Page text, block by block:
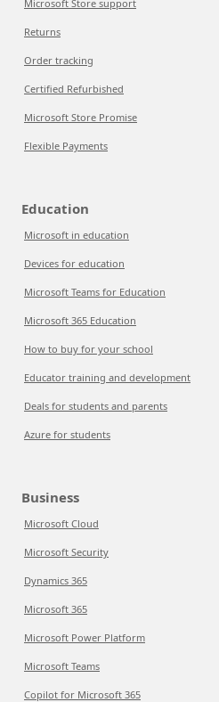
Microsoft Store support
Returns
Order tracking
Certified Refurbished
Microsoft Store Promise
Flexible Payments
Education
Microsoft in education
Devices for education
Microsoft Teams for Education
Microsoft 365 Education
How to buy for your school
Educator training and development
Deals for students and parents
Azure for students
Business
Microsoft Cloud
Microsoft Security
Dynamics 365
Microsoft 365
Microsoft Power Platform
Microsoft Teams
Copilot for Microsoft 365